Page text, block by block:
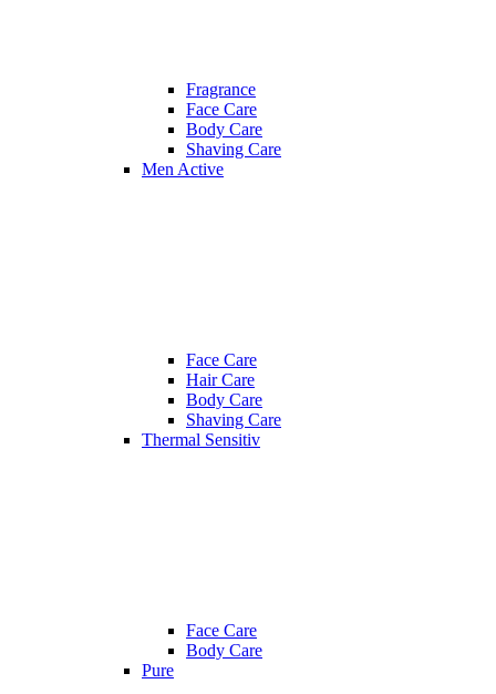
Fragrance
Face Care
Body Care
Shaving Care
Men Active
Face Care
Hair Care
Body Care
Shaving Care
Thermal Sensitiv
Face Care
Body Care
Pure